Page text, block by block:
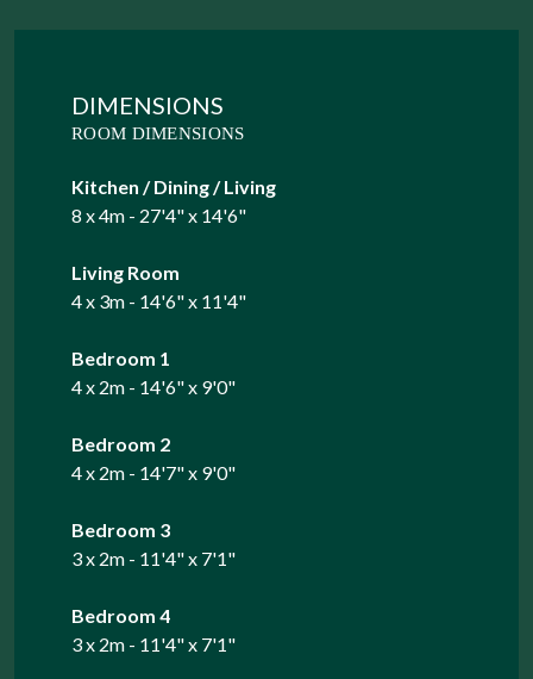
DIMENSIONS
ROOM DIMENSIONS
Kitchen / Dining / Living
8 x 4m - 27'4" x 14'6"
Living Room
4 x 3m - 14'6" x 11'4"
Bedroom 1
4 x 2m - 14'6" x 9'0"
Bedroom 2
4 x 2m - 14'7" x 9'0"
Bedroom 3
3 x 2m - 11'4" x 7'1"
Bedroom 4
3 x 2m - 11'4" x 7'1"